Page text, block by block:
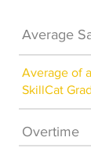
Average
Average of a
SkillCat
Overtime